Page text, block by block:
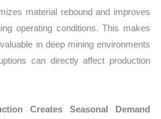
material rebound and improves
operating conditions. This makes
in deep mining environments
can directly affect production
Creates Seasonal Demand